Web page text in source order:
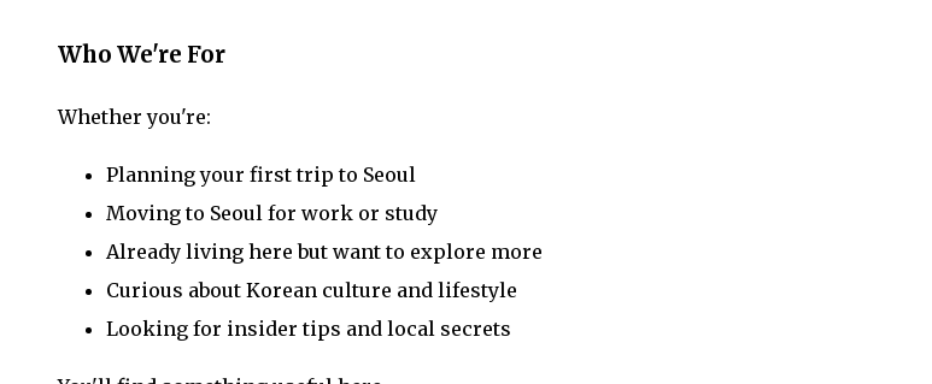
Who We're For
Whether you're:
Planning your first trip to Seoul
Moving to Seoul for work or study
Already living here but want to explore more
Curious about Korean culture and lifestyle
Looking for insider tips and local secrets